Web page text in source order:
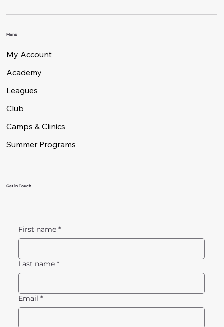
Menu
My Account
Academy
Leagues
Club
Camps & Clinics
Summer Programs
Get in Touch
First name *
Last name *
Email *